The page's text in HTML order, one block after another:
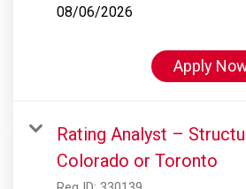
08/06/2026
Apply
Rating Analyst –
Colorado or Toronto